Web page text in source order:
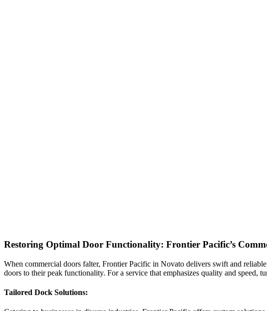
Restoring Optimal Door Functionality: Frontier Pacific’s
When commercial doors falter, Frontier Pacific in Novato delivers swift and
doors to their peak functionality. For a service that emphasizes quality and speed,
Tailored Dock Solutions: